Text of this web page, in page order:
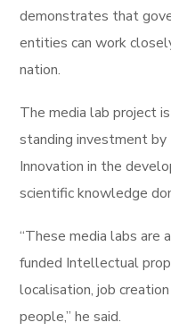
demonstrates that
entities can work
nation.
The media lab project
standing investment
Innovation in the
scientific knowledge
“These media labs are
funded Intellectual
localisation, job
people,” he said.